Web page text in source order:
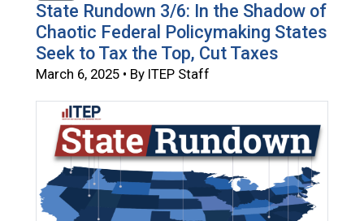
State Rundown 3/6: In the Shadow of
Chaotic Federal Policymaking States
Seek to Tax the Top, Cut Taxes
March 6, 2025 • By ITEP Staff